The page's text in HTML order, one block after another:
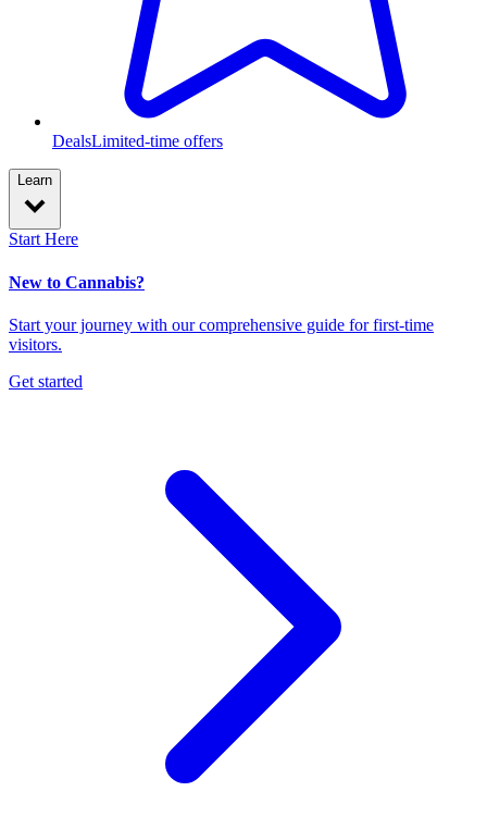
DealsLimited-time offers
Learn
Start Here
New to Cannabis?
Start your journey with our comprehensive guide for first-time
visitors.
Get started